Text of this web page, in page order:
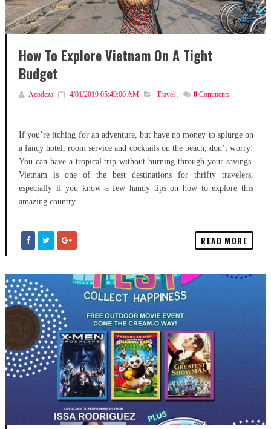
How To Explore Vietnam On A Tight
Budget
Acodeza 4/01/2019 05:49:00 AM Travel , 0 Comments
If you’re itching for an adventure, but have no money to splurge on
a fancy hotel, room service and cocktails on the beach, don’t worry!
You can have a tropical trip without burning through your savings.
Vietnam is one of the best destinations for thrifty travelers,
especially if you know a few handy tips on how to explore this
amazing country...
READ MORE